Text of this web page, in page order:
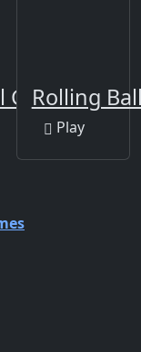
Game
Rolling
Play